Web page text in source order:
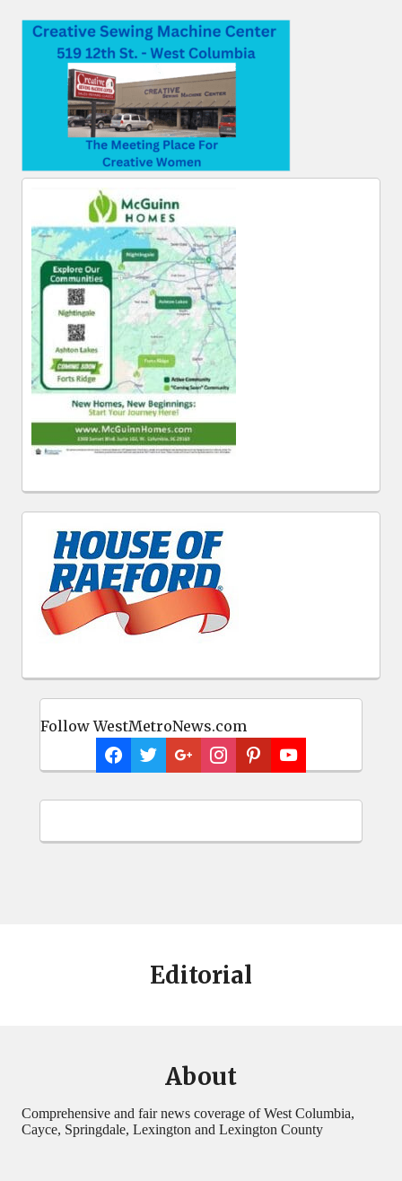
Follow WestMetroNews.com
Editorial
About
Comprehensive and fair news coverage of West Columbia,
Cayce, Springdale, Lexington and Lexington County